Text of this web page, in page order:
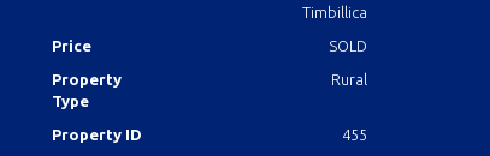
Timbillica
Price
SOLD
Property
Type
Rural
Property ID
455